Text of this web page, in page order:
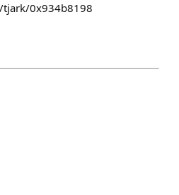
tjark/0x934b8198